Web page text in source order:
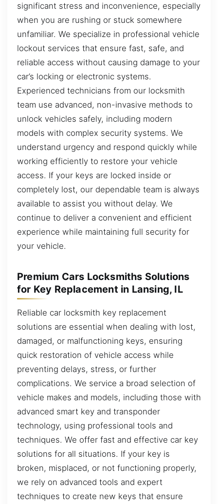
significant stress and inconvenience, especially
when you are rushing or stuck somewhere
unfamiliar. We specialize in professional vehicle
lockout services that ensure fast, safe, and
reliable access without causing damage to your
car’s locking or electronic systems.
Experienced technicians from our locksmith
team use advanced, non-invasive methods to
unlock vehicles safely, including modern
models with complex security systems. We
understand urgency and respond quickly while
working efficiently to restore your vehicle
access. If your keys are locked inside or
completely lost, our dependable team is always
available to assist you without delay. We
continue to deliver a convenient and efficient
experience while maintaining full security for
your vehicle.
Premium Cars Locksmiths Solutions
for Key Replacement in Lansing, IL
Reliable car locksmith key replacement
solutions are essential when dealing with lost,
damaged, or malfunctioning keys, ensuring
quick restoration of vehicle access while
preventing delays, stress, or further
complications. We service a broad selection of
vehicle makes and models, including those with
advanced smart key and transponder
technology, using professional tools and
techniques. We offer fast and effective car key
solutions for all situations. If your key is
broken, misplaced, or not functioning properly,
we rely on advanced tools and expert
techniques to create new keys that ensure